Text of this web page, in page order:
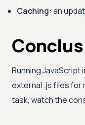
Caching: an
Running
external .js files for
task, watch the